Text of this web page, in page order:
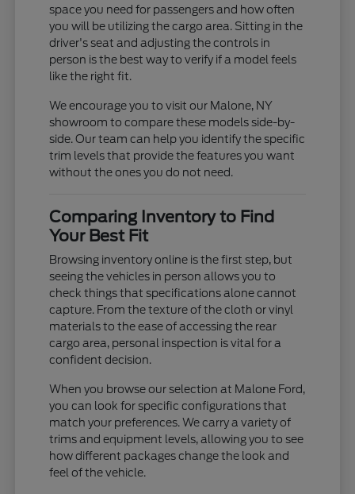
space you need for passengers and how often
you will be utilizing the cargo area. Sitting in the
driver's seat and adjusting the controls in
person is the best way to verify if a model feels
like the right fit.
We encourage you to visit our Malone, NY
showroom to compare these models side-by-
side. Our team can help you identify the specific
trim levels that provide the features you want
without the ones you do not need.
Comparing Inventory to Find
Your Best Fit
Browsing inventory online is the first step, but
seeing the vehicles in person allows you to
check things that specifications alone cannot
capture. From the texture of the cloth or vinyl
materials to the ease of accessing the rear
cargo area, personal inspection is vital for a
confident decision.
When you browse our selection at Malone Ford,
you can look for specific configurations that
match your preferences. We carry a variety of
trims and equipment levels, allowing you to see
how different packages change the look and
feel of the vehicle.